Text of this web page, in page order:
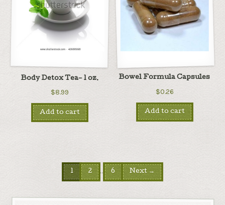
Body Detox Tea– 1 oz.
$8.99
Add to cart
Bowel Formula Capsules
$0.26
Add to cart
1 2 … 6 Next →